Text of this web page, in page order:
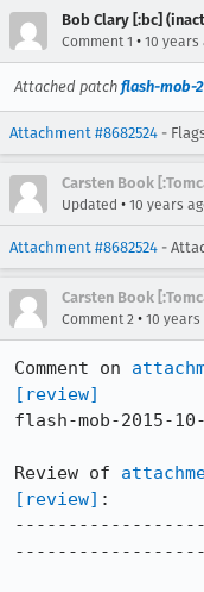
Bob Clary [:bc]
Comment 1 • 10 years
Attached patch flash-mob-
Attachment #8682524 -
Carsten Book
Updated • 10 years
Attachment #8682524 -
Carsten Book
Comment 2 • 10 years
Comment on
[review]
flash-mob-2015-
Review of
[review] :
------------------